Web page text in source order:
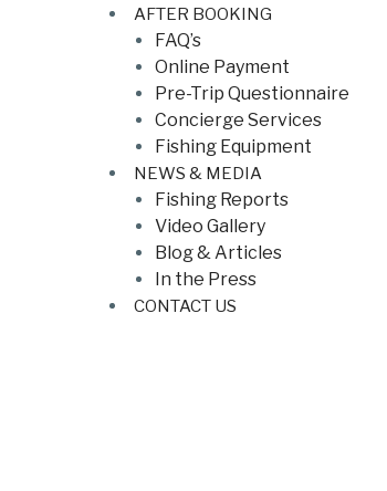
AFTER BOOKING
FAQ’s
Online Payment
Pre-Trip Questionnaire
Concierge Services
Fishing Equipment
NEWS & MEDIA
Fishing Reports
Video Gallery
Blog & Articles
In the Press
CONTACT US